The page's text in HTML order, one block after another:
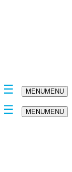
MENUMENU
MENUMENU